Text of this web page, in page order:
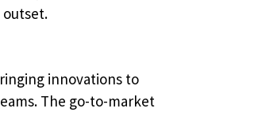
innovations to
The go-to-market